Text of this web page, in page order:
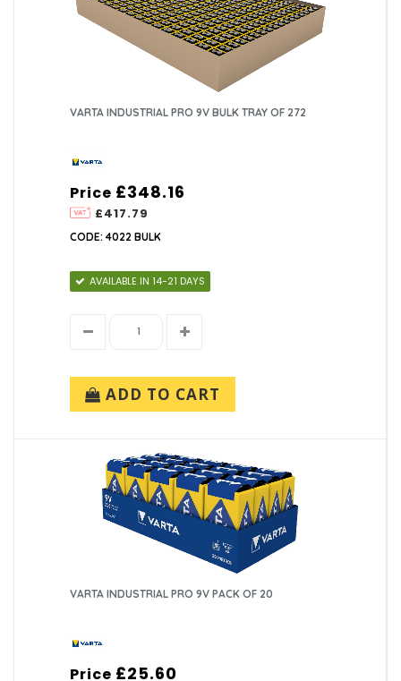
VARTA INDUSTRIAL PRO 9V BULK TRAY OF 272
Price
£417.79
£348.16
CODE: 4022 BULK
AVAILABLE IN 14-21 DAYS
ADD TO CART
VARTA INDUSTRIAL PRO 9V PACK OF 20
Price £25.60